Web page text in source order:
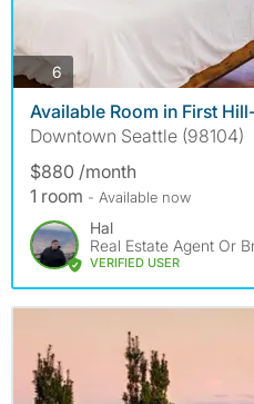
6photos
Available Room in First
Downtown Seattle (98104)
$880 /month
1 room - Available now
Hal
Real Estate Agent Or
VERIFIED USER